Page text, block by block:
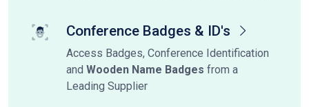
Conference Badges & ID's
Access Badges, Conference Identification
and Wooden Name Badges from a
Leading Supplier